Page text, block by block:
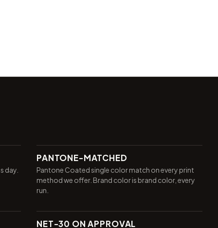
day.
PANTONE-MATCHED
Pantone Coated single color match on every print
method we offer. Brand color is brand color, every
run.
NET-30 ON APPROVAL